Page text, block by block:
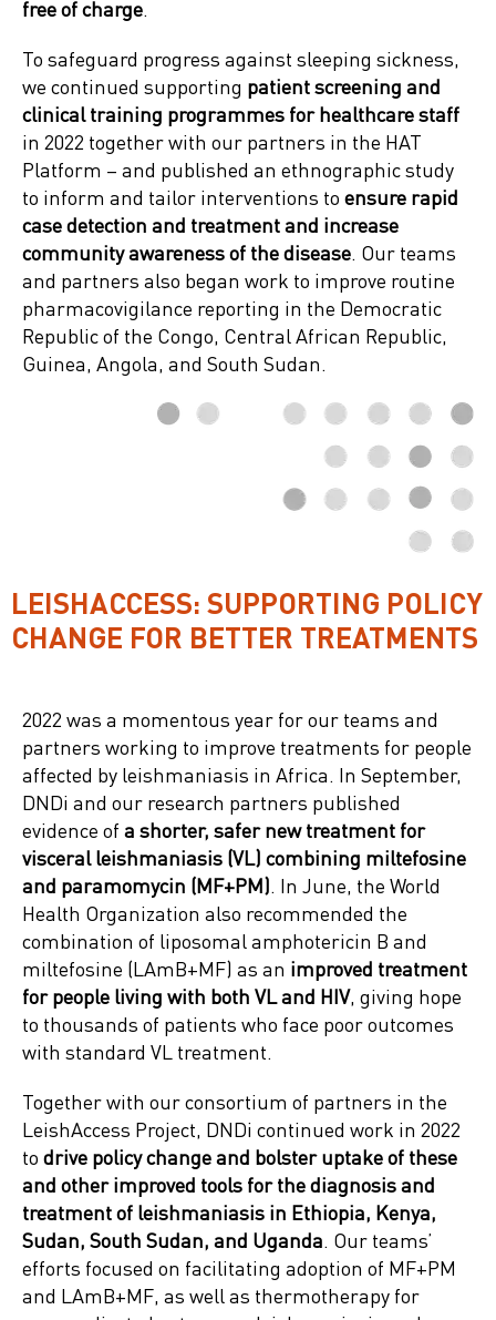
free of charge.
To safeguard progress against sleeping sickness,
we continued supporting patient screening and
clinical training programmes for healthcare staff
in 2022 together with our partners in the HAT
Platform – and published an ethnographic study
to inform and tailor interventions to ensure rapid
case detection and treatment and increase
community awareness of the disease. Our teams
and partners also began work to improve routine
pharmacovigilance reporting in the Democratic
Republic of the Congo, Central African Republic,
Guinea, Angola, and South Sudan.
LEISHACCESS: SUPPORTING POLICY
CHANGE FOR BETTER TREATMENTS
2022 was a momentous year for our teams and
partners working to improve treatments for people
affected by leishmaniasis in Africa. In September,
DNDi and our research partners published
evidence of a shorter, safer new treatment for
visceral leishmaniasis (VL) combining miltefosine
and paramomycin (MF+PM). In June, the World
Health Organization also recommended the
combination of liposomal amphotericin B and
miltefosine (LAmB+MF) as an improved treatment
for people living with both VL and HIV, giving hope
to thousands of patients who face poor outcomes
with standard VL treatment.
Together with our consortium of partners in the
LeishAccess Project, DNDi continued work in 2022
to drive policy change and bolster uptake of these
and other improved tools for the diagnosis and
treatment of leishmaniasis in Ethiopia, Kenya,
Sudan, South Sudan, and Uganda. Our teams’
efforts focused on facilitating adoption of MF+PM
and LAmB+MF, as well as thermotherapy for